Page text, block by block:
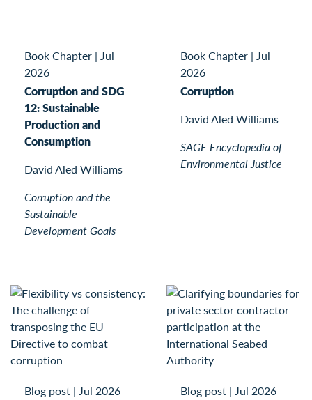
Book Chapter | Jul
2026
Corruption and SDG
12: Sustainable
Production and
Consumption
David Aled Williams
Corruption and the
Sustainable
Development Goals
Book Chapter | Jul
2026
Corruption
David Aled Williams
SAGE Encyclopedia of
Environmental Justice
Blog post | Jul 2026
Blog post | Jul 2026